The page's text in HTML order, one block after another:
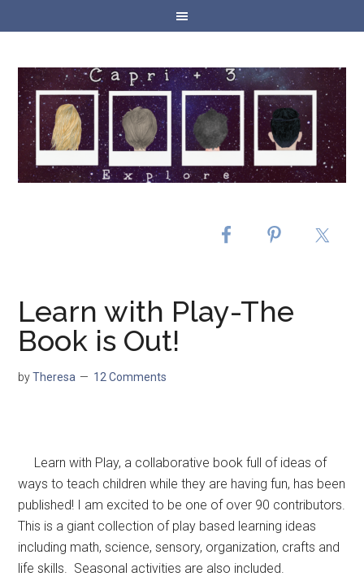
Learn with Play-The
Book is Out!
byTheresa 12 Comments
Learn with Play, a collaborative book full of ideas of
ways to teach children while they are having fun, has been
published! I am excited to be one of over 90 contributors.
This is a giant collection of play based learning ideas
including math, science, sensory, organization, crafts and
life skills. Seasonal activities are also included.